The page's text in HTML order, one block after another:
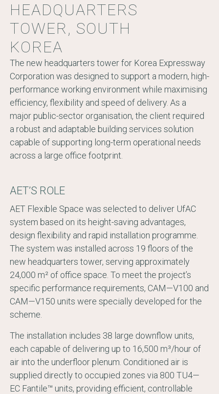
HEADQUARTERS
TOWER, SOUTH
KOREA
The new headquarters tower for Korea Expressway
Corporation was designed to support a modern, high-
performance working environment while maximising
efficiency, flexibility and speed of delivery. As a
major public-sector organisation, the client required
a robust and adaptable building services solution
capable of supporting long-term operational needs
across a large office footprint.
AET’S ROLE
AET Flexible Space was selected to deliver UfAC
system based on its height-saving advantages,
design flexibility and rapid installation programme.
The system was installed across 19 floors of the
new headquarters tower, serving approximately
24,000 m² of office space. To meet the project’s
specific performance requirements, CAM—V100 and
CAM—V150 units were specially developed for the
scheme.
The installation includes 38 large downflow units,
each capable of delivering up to 16,500 m³/hour of
air into the underfloor plenum. Conditioned air is
supplied directly to occupied zones via 800 TU4—
EC Fantile™ units, providing efficient, controllable